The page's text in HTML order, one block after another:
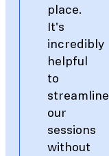
place.
It's
incredibly
helpful
to
streamline
our
sessions
without